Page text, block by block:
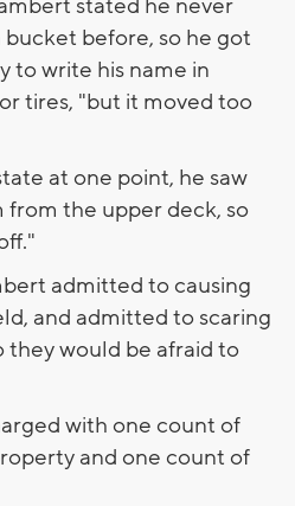
stated he never
before, so he got
to write his name in
tires, "but it moved too
at one point, he saw
the upper deck, so
admitted to causing
and admitted to scaring
they would be afraid to
with one count of
and one count of